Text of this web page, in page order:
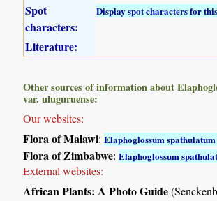
Spot
characters:
Display spot characters for
Literature:
Other sources of information about
var. uluguruense:
Our websites:
Flora of Malawi:Elaphoglossum
Flora of Zimbabwe:Elaphoglossum
External websites:
African Plants: A Photo Guide